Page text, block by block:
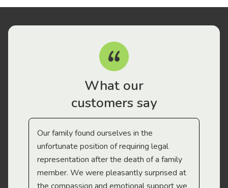
What our
customers say
Our family found ourselves in the
unfortunate position of requiring legal
representation after the death of a family
member. We were pleasantly surprised at